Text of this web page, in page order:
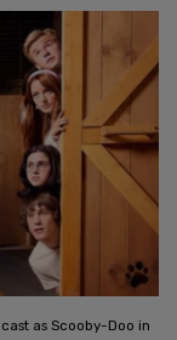
as Scooby-Doo in